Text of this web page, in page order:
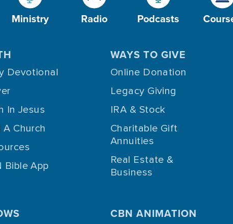
Ministry Radio Podcasts
Devotional
In Jesus
A Church
Bible App
WAYS TO GIVE
Online Donation
Legacy Giving
IRA & Stock
Charitable Gift
Annuities
Real Estate &
Business
CBN ANIMATION